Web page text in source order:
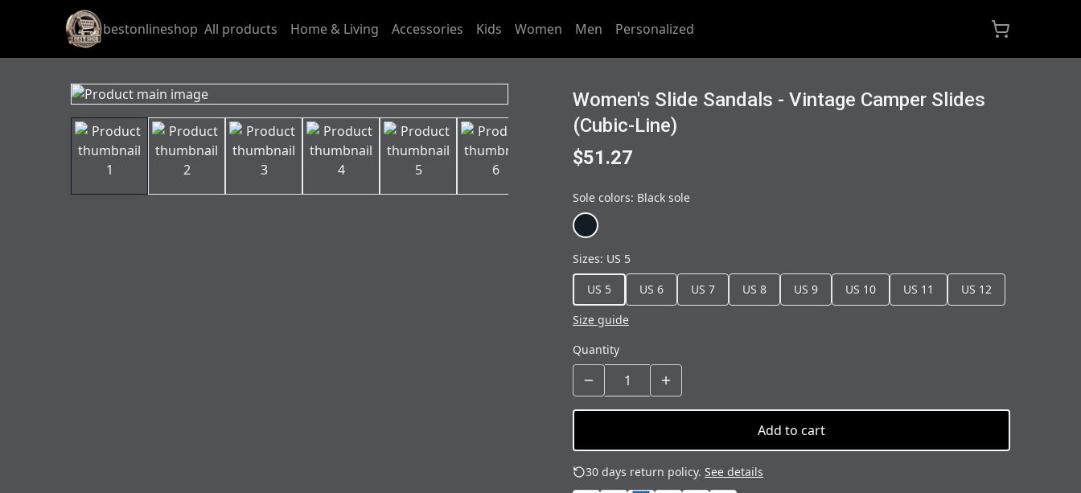
bestonlineshop All products Home & Living Accessories Kids Women Men Personalized
Women's Slide Sandals - Vintage Camper Slides
(Cubic-Line)
$51.27
Sole colors: Black sole
Sizes: US 5
US 5
US 6 US 7 US 8 US 9 US 10 US 11
US 12
Size guide
Quantity
Add to cart
30 days return policy. See details